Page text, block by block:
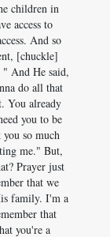
children in
access to
And so
[chuckle]
And He said,
do all that
You already
you to be
so much
me." But,
Prayer just
that we
family. I'm a
that
you're a